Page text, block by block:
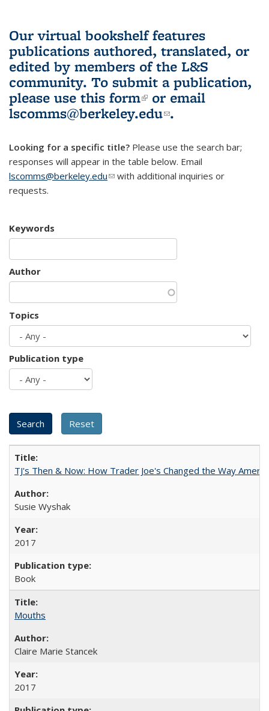
Our virtual bookshelf features
publications authored, translated, or
edited by members of the L&S
community. To submit a publication,
please use this form(link is external)
or email
lscomms@berkeley.edu(link sends e-
.
Looking for a specific title? Please use the search bar;
responses will appear in the table below. Email
lscomms@berkeley.edu(link sends e-mail)
with additional inquiries or
requests.
Keywords
Author
Topics
Publication type
TJ's Then & Now: How Trader Joe's Changed the Way
Susie Wyshak
2017
Book
Mouths
Claire Marie Stancek
2017